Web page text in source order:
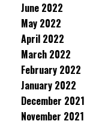
June 2022
May 2022
April 2022
March 2022
February 2022
January 2022
December 2021
November 2021